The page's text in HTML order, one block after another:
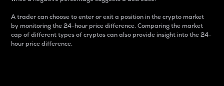
A trader can choose to enter or exit a position in the crypto market
by monitoring the 24-hour price difference. Comparing the market
cap of different types of cryptos can also provide insight into the 24-
hour price difference.